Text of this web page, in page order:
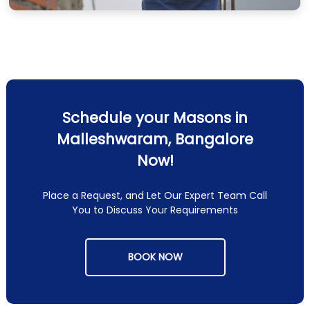
Schedule your Masons in
Malleshwaram, Bangalore
Now!
Place a Request, and Let Our Expert Team Call
You to Discuss Your Requirements
BOOK NOW